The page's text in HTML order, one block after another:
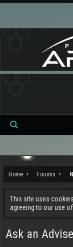
Home Forums
This site uses
agreeing to our use
Ask an
Se
ch